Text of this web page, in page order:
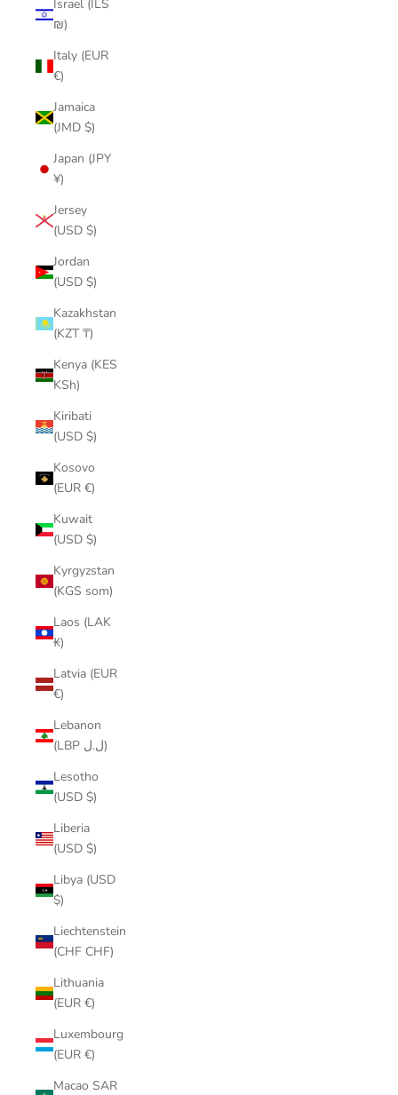
Israel (ILS
₪)
Italy (EUR
€)
Jamaica
(JMD $)
Japan (JPY
¥)
Jersey
(USD $)
Jordan
(USD $)
Kazakhstan
(KZT ₸)
Kenya (KES
KSh)
Kiribati
(USD $)
Kosovo
(EUR €)
Kuwait
(USD $)
Kyrgyzstan
(KGS som)
Laos (LAK
₭)
Latvia (EUR
€)
Lebanon
(LBP ل.ل)
Lesotho
(USD $)
Liberia
(USD $)
Libya (USD
$)
Liechtenstein
(CHF CHF)
Lithuania
(EUR €)
Luxembourg
(EUR €)
Macao SAR